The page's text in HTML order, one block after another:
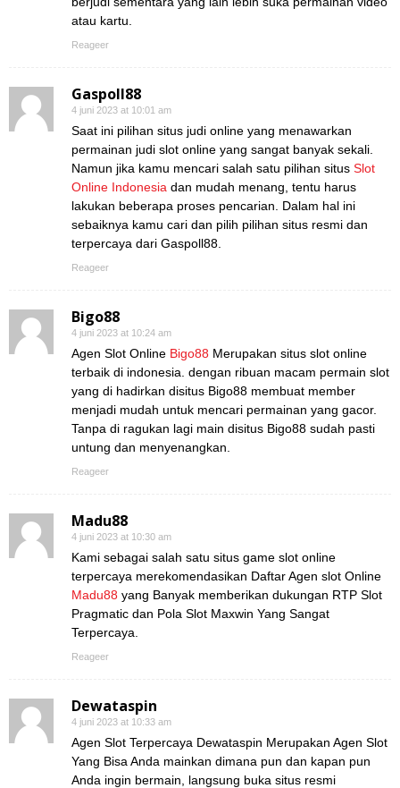
atau kartu.
Reageer
Gaspoll88
4 juni 2023 at 10:01 am
Saat ini pilihan situs judi online yang menawarkan
permainan judi slot online yang sangat banyak sekali.
Namun jika kamu mencari salah satu pilihan situs Slot
Online Indonesia dan mudah menang, tentu harus
lakukan beberapa proses pencarian. Dalam hal ini
sebaiknya kamu cari dan pilih pilihan situs resmi dan
terpercaya dari Gaspoll88.
Reageer
Bigo88
4 juni 2023 at 10:24 am
Agen Slot Online Bigo88 Merupakan situs slot online
terbaik di indonesia. dengan ribuan macam permain slot
yang di hadirkan disitus Bigo88 membuat member
menjadi mudah untuk mencari permainan yang gacor.
Tanpa di ragukan lagi main disitus Bigo88 sudah pasti
untung dan menyenangkan.
Reageer
Madu88
4 juni 2023 at 10:30 am
Kami sebagai salah satu situs game slot online
terpercaya merekomendasikan Daftar Agen slot Online
Madu88 yang Banyak memberikan dukungan RTP Slot
Pragmatic dan Pola Slot Maxwin Yang Sangat
Terpercaya.
Reageer
Dewataspin
4 juni 2023 at 10:33 am
Agen Slot Terpercaya Dewataspin Merupakan Agen Slot
Yang Bisa Anda mainkan dimana pun dan kapan pun
Anda ingin bermain, langsung buka situs resmi